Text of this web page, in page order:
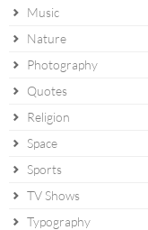
Music
Nature
Photography
Quotes
Religion
Space
Sports
TV Shows
Typography